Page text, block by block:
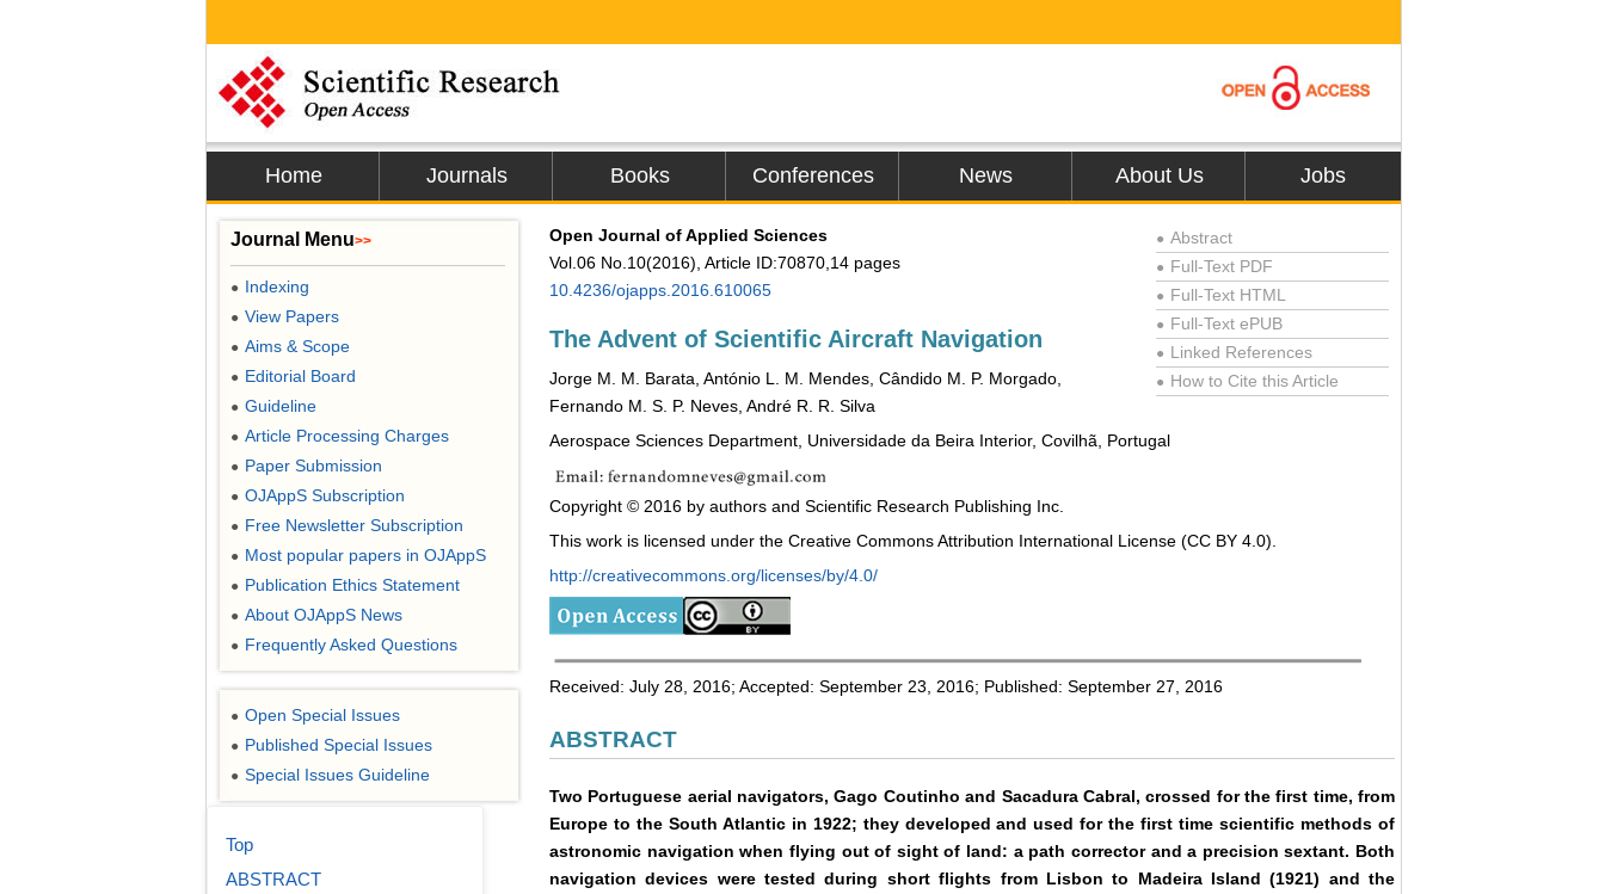
Home Journals Books Conferences News About Us Jobs
Open Journal of Applied Sciences
Vol.06 No.10(2016), Article ID:70870,14 pages
10.4236/ojapps.2016.610065
The Advent of Scientific Aircraft Navigation
Jorge M. M. Barata, António L. M. Mendes, Cândido M. P. Morgado,
Fernando M. S. P. Neves, André R. R. Silva
● Abstract
● Full-Text PDF
● Full-Text HTML
● Full-Text ePUB
● Linked References
● How to Cite this Article
Aerospace Sciences Department, Universidade da Beira Interior, Covilhã, Portugal
Copyright © 2016 by authors and Scientific Research Publishing Inc.
This work is licensed under the Creative Commons Attribution International License (CC BY 4.0).
http://creativecommons.org/licenses/by/4.0/
Received: July 28, 2016; Accepted: September 23, 2016; Published: September 27, 2016
ABSTRACT
Two Portuguese aerial navigators, Gago Coutinho and Sacadura Cabral, crossed for the first time, from
Europe to the South Atlantic in 1922; they developed and used for the first time scientific methods of
astronomic navigation when flying out of sight of land: a path corrector and a precision sextant. Both
navigation devices were tested during short flights from Lisbon to Madeira Island (1921) and the
Journal Menu>>
● Indexing
● View Papers
● Aims & Scope
● Editorial Board
● Guideline
● Article Processing Charges
● Paper Submission
● OJAppS Subscription
● Free Newsletter Subscription
● Most popular papers in OJAppS
● Publication Ethics Statement
● About OJAppS News
● Frequently Asked Questions
● Open Special Issues
● Published Special Issues
● Special Issues Guideline
Top
ABSTRACT